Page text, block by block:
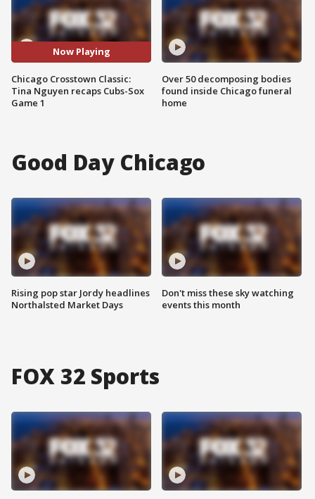
Now Playing
Chicago Crosstown Classic:
Tina Nguyen recaps Cubs-Sox
Game 1
Over 50 decomposing bodies
found inside Chicago funeral
home
Good Day Chicago
Rising pop star Jordy headlines
Northalsted Market Days
Don't miss these sky watching
events this month
FOX 32 Sports